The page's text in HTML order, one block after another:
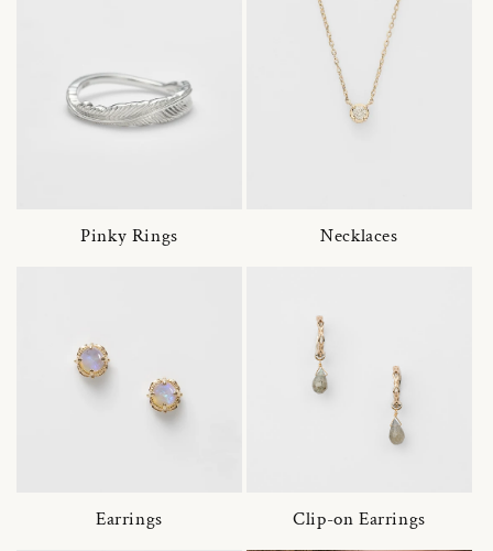
Pinky Rings Necklaces
Earrings Clip-on Earrings